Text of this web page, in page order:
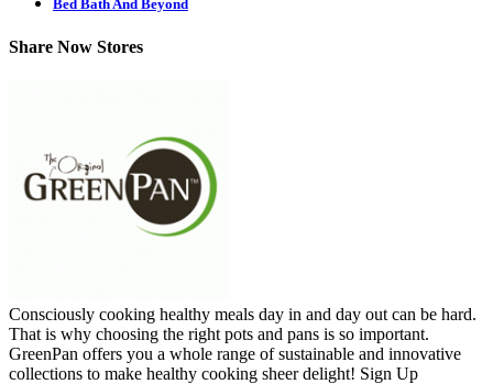
Bed Bath And Beyond
Share Now Stores
Consciously cooking healthy meals day in and day out can be hard.
That is why choosing the right pots and pans is so important.
GreenPan offers you a whole range of sustainable and innovative
collections to make healthy cooking sheer delight! Sign Up